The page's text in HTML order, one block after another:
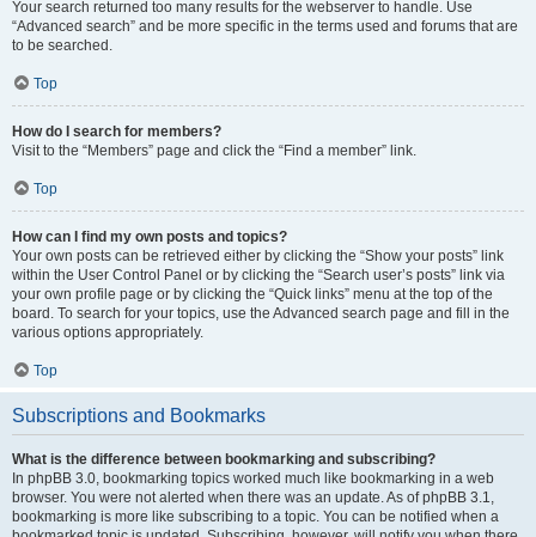
Your search returned too many results for the webserver to handle. Use
“Advanced search” and be more specific in the terms used and forums that are
to be searched.
Top
How do I search for members?
Visit to the “Members” page and click the “Find a member” link.
Top
How can I find my own posts and topics?
Your own posts can be retrieved either by clicking the “Show your posts” link
within the User Control Panel or by clicking the “Search user’s posts” link via
your own profile page or by clicking the “Quick links” menu at the top of the
board. To search for your topics, use the Advanced search page and fill in the
various options appropriately.
Top
Subscriptions and Bookmarks
What is the difference between bookmarking and subscribing?
In phpBB 3.0, bookmarking topics worked much like bookmarking in a web
browser. You were not alerted when there was an update. As of phpBB 3.1,
bookmarking is more like subscribing to a topic. You can be notified when a